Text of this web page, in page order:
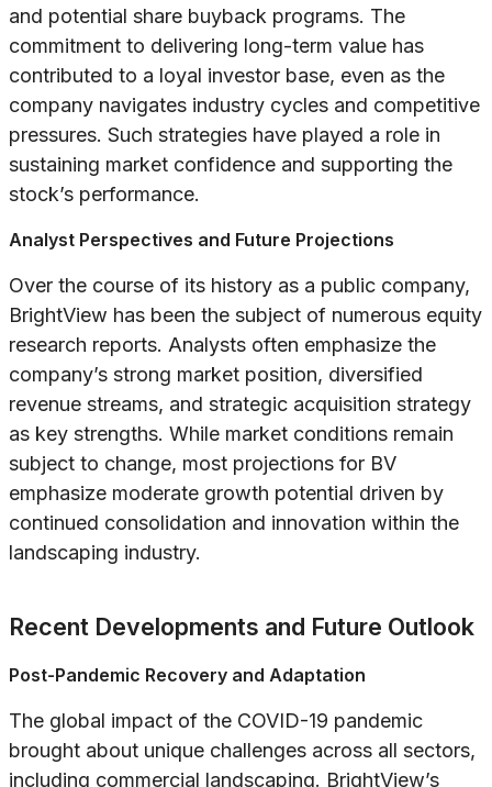
and potential share buyback programs. The
commitment to delivering long-term value has
contributed to a loyal investor base, even as the
company navigates industry cycles and competitive
pressures. Such strategies have played a role in
sustaining market confidence and supporting the
stock’s performance.
Analyst Perspectives and Future Projections
Over the course of its history as a public company,
BrightView has been the subject of numerous equity
research reports. Analysts often emphasize the
company’s strong market position, diversified
revenue streams, and strategic acquisition strategy
as key strengths. While market conditions remain
subject to change, most projections for BV
emphasize moderate growth potential driven by
continued consolidation and innovation within the
landscaping industry.
Recent Developments and Future Outlook
Post-Pandemic Recovery and Adaptation
The global impact of the COVID-19 pandemic
brought about unique challenges across all sectors,
including commercial landscaping. BrightView’s